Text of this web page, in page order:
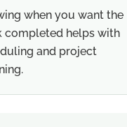
when you want the
completed helps with
and project